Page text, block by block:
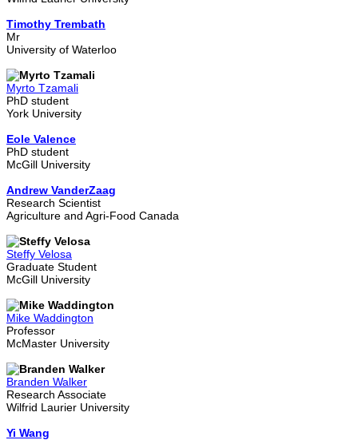
Timothy Trembath
Mr
University of Waterloo
Myrto Tzamali
PhD student
York University
Eole Valence
PhD student
McGill University
Andrew VanderZaag
Research Scientist
Agriculture and Agri-Food Canada
Steffy Velosa
Graduate Student
McGill University
Mike Waddington
Professor
McMaster University
Branden Walker
Research Associate
Wilfrid Laurier University
Yi Wang